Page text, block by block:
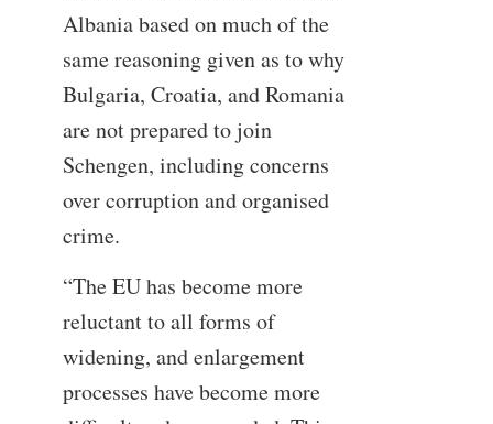
Albania based on much of the
same reasoning given as to why
Bulgaria, Croatia, and Romania
are not prepared to join
Schengen, including concerns
over corruption and organised
crime.
“The EU has become more
reluctant to all forms of
widening, and enlargement
processes have become more